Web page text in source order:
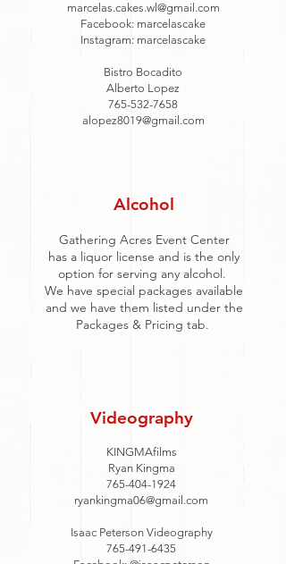
marcelas.cakes.wl@gmail.com
Facebook: marcelascake
Instagram: marcelascake
Bistro Bocadito
Alberto Lopez
765-532-7658
alopez8019@gmail.com
Alcohol
Gathering Acres Event Center
has a liquor license and is the only
option for serving any alcohol.
We have special packages available
and we have them listed under the
Packages & Pricing tab.
Videography
KINGMAfilms
Ryan Kingma
765-404-1924
ryankingma06@gmail.com
Isaac Peterson Videography
765-491-6435